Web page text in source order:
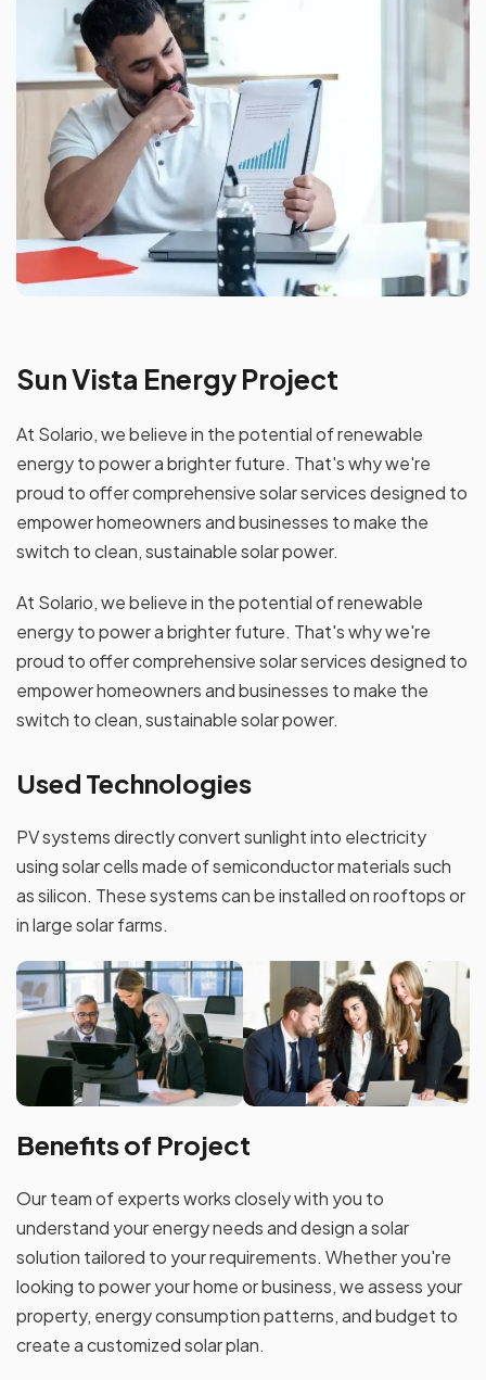
Sun Vista Energy Project
At Solario, we believe in the potential of renewable
energy to power a brighter future. That's why we're
proud to offer comprehensive solar services designed to
empower homeowners and businesses to make the
switch to clean, sustainable solar power.
At Solario, we believe in the potential of renewable
energy to power a brighter future. That's why we're
proud to offer comprehensive solar services designed to
empower homeowners and businesses to make the
switch to clean, sustainable solar power.
Used Technologies
PV systems directly convert sunlight into electricity
using solar cells made of semiconductor materials such
as silicon. These systems can be installed on rooftops or
in large solar farms.
Benefits of Project
Our team of experts works closely with you to
understand your energy needs and design a solar
solution tailored to your requirements. Whether you're
looking to power your home or business, we assess your
property, energy consumption patterns, and budget to
create a customized solar plan.